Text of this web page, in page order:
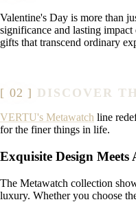
Valentine's Day is more than
significance and lasting
gifts that transcend ordinary
DISCOVER
VERTU's Metawatch line
for the finer things in life.
Exquisite Design Meets
The Metawatch collection
luxury. Whether you choose